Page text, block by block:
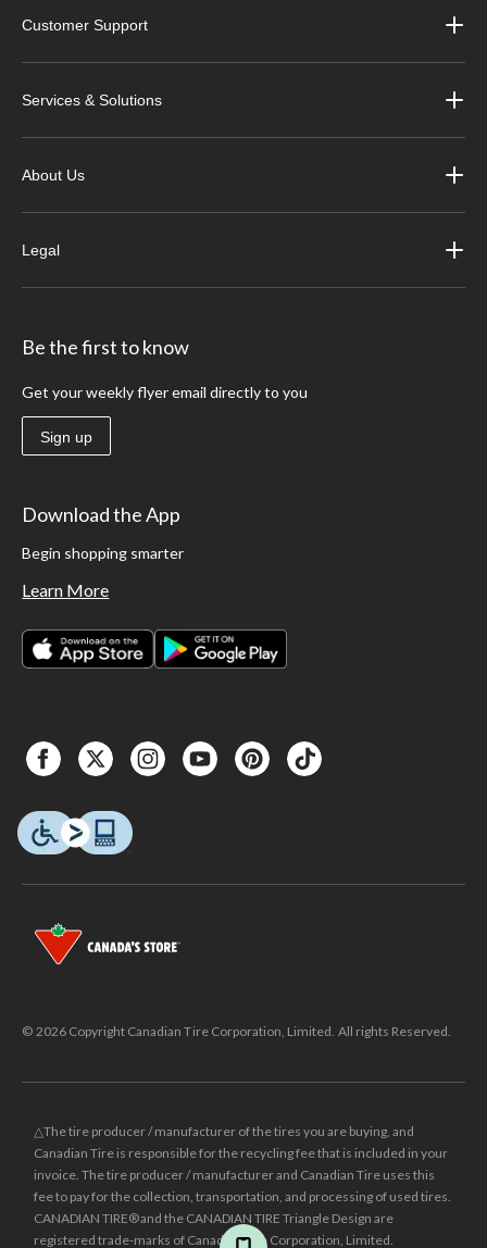
Customer Support
Services & Solutions
About Us
Legal
Be the first to know
Get your weekly flyer email directly to you
Sign up
Download the App
Begin shopping smarter
Learn More
© 2026 Copyright Canadian Tire Corporation, Limited. All rights Reserved.
△The tire producer / manufacturer of the tires you are buying, and
Canadian Tire is responsible for the recycling fee that is included in your
invoice. The tire producer / manufacturer and Canadian Tire uses this
fee to pay for the collection, transportation, and processing of used tires.
CANADIAN TIRE® and the CANADIAN TIRE Triangle Design are
registered trade-marks of Canadian Tire Corporation, Limited.